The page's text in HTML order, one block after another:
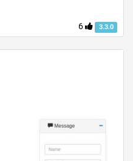
6 3.3.0